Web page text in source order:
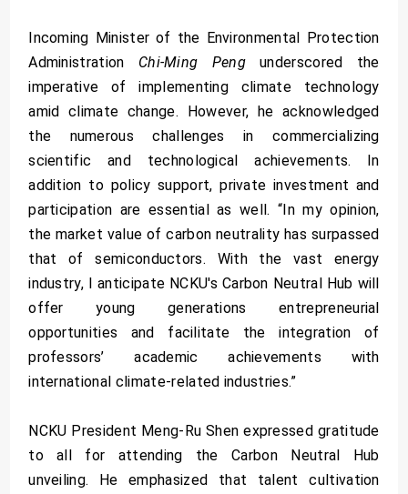
Incoming Minister of the Environmental Protection
Administration Chi-Ming Pengunderscored the
imperative of implementing climate technology
amid climate change. However, he acknowledged
the numerous challenges in commercializing
scientific and technological achievements. In
addition to policy support, private investment and
participation are essential as well. “In my opinion,
the market value of carbon neutrality has surpassed
that of semiconductors. With the vast energy
industry, I anticipate NCKU's Carbon Neutral Hub will
offer young generations entrepreneurial
opportunities and facilitate the integration of
professors’ academic achievements with
international climate-related industries.”
NCKU President Meng-Ru Shen expressed gratitude
to all for attending the Carbon Neutral Hub
unveiling. He emphasized that talent cultivation